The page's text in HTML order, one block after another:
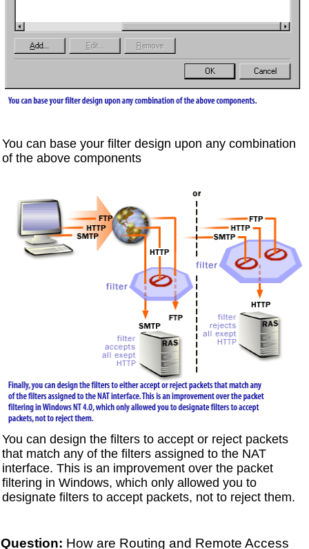
You can base your filter design upon any combination
of the above components
You can design the filters to accept or reject packets
that match any of the filters assigned to the NAT
interface. This is an improvement over the packet
filtering in Windows, which only allowed you to
designate filters to accept packets, not to reject them.
Question: How are Routing and Remote Access